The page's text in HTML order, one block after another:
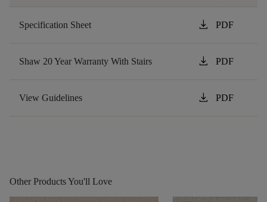
Specification Sheet download PDF
Shaw 20 Year Warranty With Stairs download PDF
View Guidelines download PDF
Other Products You'll Love